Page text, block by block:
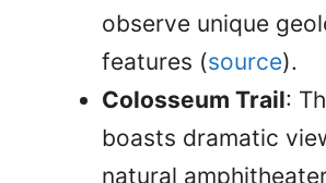
observe unique
features (source).
Colosseum Trail:
boasts dramatic
natural